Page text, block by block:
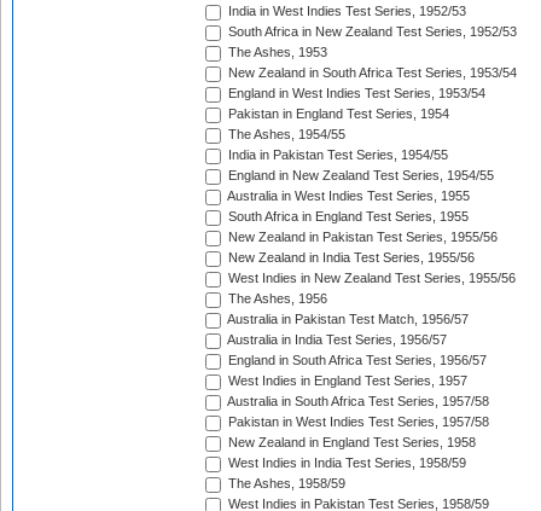
India in West Indies Test Series, 1952/53
South Africa in New Zealand Test Series, 1952/53
The Ashes, 1953
New Zealand in South Africa Test Series, 1953/54
England in West Indies Test Series, 1953/54
Pakistan in England Test Series, 1954
The Ashes, 1954/55
India in Pakistan Test Series, 1954/55
England in New Zealand Test Series, 1954/55
Australia in West Indies Test Series, 1955
South Africa in England Test Series, 1955
New Zealand in Pakistan Test Series, 1955/56
New Zealand in India Test Series, 1955/56
West Indies in New Zealand Test Series, 1955/56
The Ashes, 1956
Australia in Pakistan Test Match, 1956/57
Australia in India Test Series, 1956/57
England in South Africa Test Series, 1956/57
West Indies in England Test Series, 1957
Australia in South Africa Test Series, 1957/58
Pakistan in West Indies Test Series, 1957/58
New Zealand in England Test Series, 1958
West Indies in India Test Series, 1958/59
The Ashes, 1958/59
West Indies in Pakistan Test Series, 1958/59